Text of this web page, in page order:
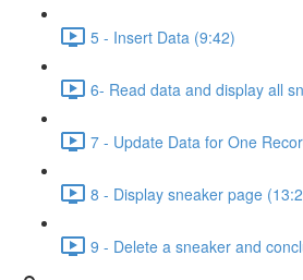
5 - Insert Data (9:42)
6- Read data and display all
7 - Update Data for One
8 - Display sneaker page
9 - Delete a sneaker and